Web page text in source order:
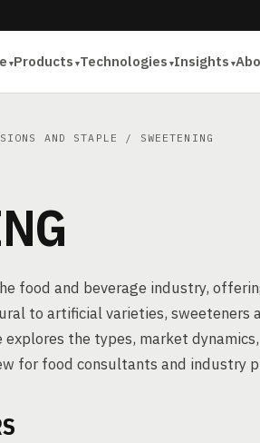
Products Technologies Insights
AND STAPLE / SWEETENING
food and beverage industry,
to artificial varieties, sweeteners
the types, market
for food consultants and industry